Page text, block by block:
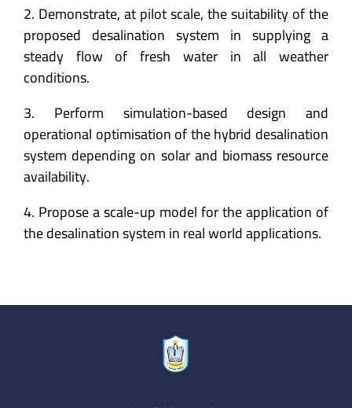
2. Demonstrate, at pilot scale, the suitability of the
proposed desalination system in supplying a
steady flow of fresh water in all weather
conditions.
3. Perform simulation-based design and
operational optimisation of the hybrid desalination
system depending on solar and biomass resource
availability.
4. Propose a scale-up model for the application of
the desalination system in real world applications.